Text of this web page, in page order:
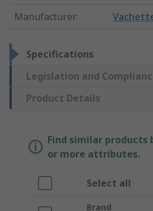
Manufacturer:
Specifications
Legislation and
Product Details
Find similar products
or more attributes.
Select all
Brand